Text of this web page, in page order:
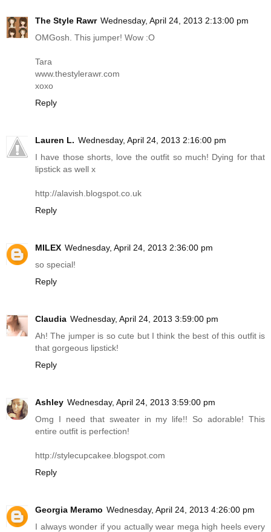
The Style Rawr Wednesday, April 24, 2013 2:13:00 pm
OMGosh. This jumper! Wow :O
Tara
www.thestylerawr.com
xoxo
Reply
Lauren L. Wednesday, April 24, 2013 2:16:00 pm
I have those shorts, love the outfit so much! Dying for that
lipstick as well x
http://alavish.blogspot.co.uk
Reply
MILEX Wednesday, April 24, 2013 2:36:00 pm
so special!
Reply
Claudia Wednesday, April 24, 2013 3:59:00 pm
Ah! The jumper is so cute but I think the best of this outfit is
that gorgeous lipstick!
Reply
Ashley Wednesday, April 24, 2013 3:59:00 pm
Omg I need that sweater in my life!! So adorable! This
entire outfit is perfection!
http://stylecupcakee.blogspot.com
Reply
Georgia Meramo Wednesday, April 24, 2013 4:26:00 pm
I always wonder if you actually wear mega high heels every